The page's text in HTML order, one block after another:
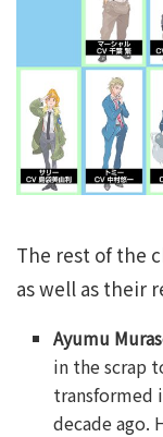
The rest of the
as well as their
Ayumu
in the scrap
transformed
decade ago.